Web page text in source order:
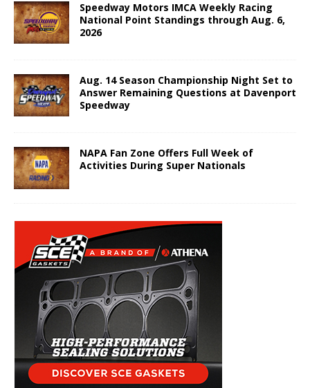
Speedway Motors IMCA Weekly Racing
National Point Standings through Aug. 6,
2026
Aug. 14 Season Championship Night Set to
Answer Remaining Questions at Davenport
Speedway
NAPA Fan Zone Offers Full Week of
Activities During Super Nationals